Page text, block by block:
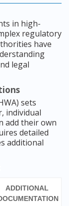
in high-
regulatory
have
legal
sets
individual
add their own
detailed
additional
ADDITIONAL